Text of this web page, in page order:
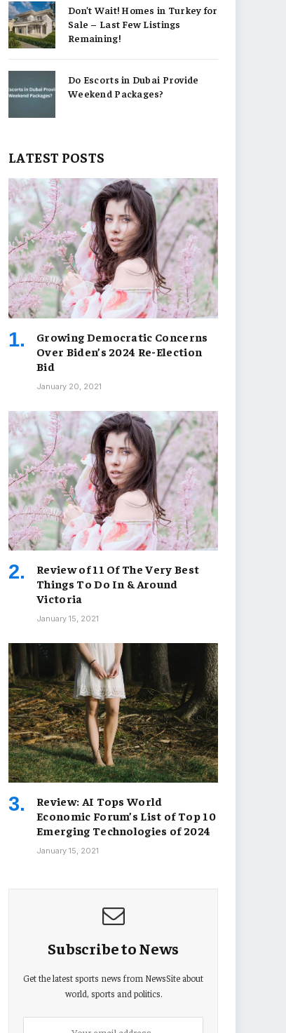
Don’t Wait! Homes in Turkey for
Sale – Last Few Listings
Remaining!
Do Escorts in Dubai Provide
Weekend Packages?
LATEST POSTS
Growing Democratic Concerns
Over Biden’s 2024 Re-Election
Bid
January 20, 2021
Review of 11 Of The Very Best
Things To Do In & Around
Victoria
January 15, 2021
Review: AI Tops World
Economic Forum’s List of Top 10
Emerging Technologies of 2024
January 15, 2021
Subscribe to News
Get the latest sports news from NewsSite about
world, sports and politics.